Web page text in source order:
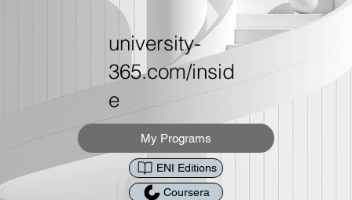
university-
365.com/insid
e
My Programs
ENI Editions
Coursera